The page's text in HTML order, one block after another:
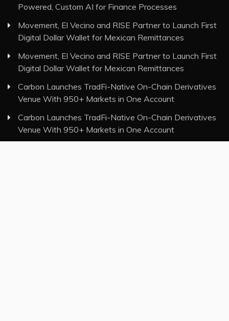
Powered, Custom AI for Finance Processes
Movement, El Vecino and RISE Partner to Launch First
Digital Dollar Wallet for Mexican Remittances
Movement, El Vecino and RISE Partner to Launch First
Digital Dollar Wallet for Mexican Remittances
Carbon Launches TradFi-Native On-Chain Derivatives
Venue With 950+ Markets in One Account
Carbon Launches TradFi-Native On-Chain Derivatives
Venue With 950+ Markets in One Account